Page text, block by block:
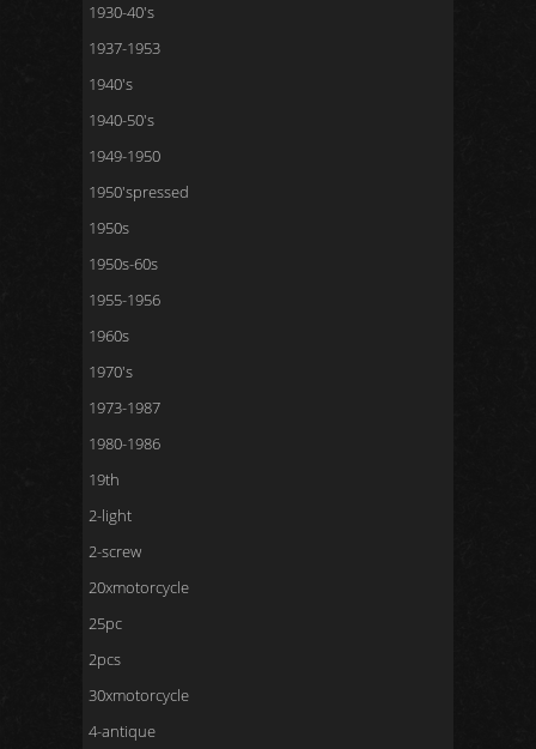
1930-40's
1937-1953
1940's
1940-50's
1949-1950
1950'spressed
1950s
1950s-60s
1955-1956
1960s
1970's
1973-1987
1980-1986
19th
2-light
2-screw
20xmotorcycle
25pc
2pcs
30xmotorcycle
4-antique